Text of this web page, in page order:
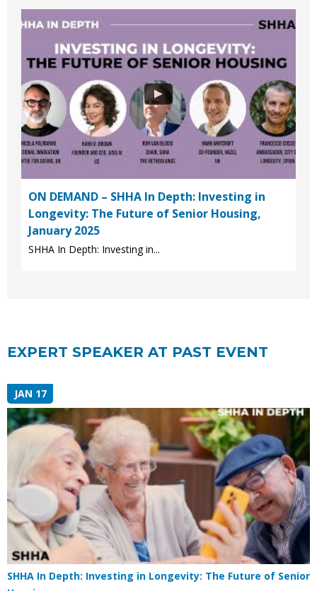
ON DEMAND – SHHA In Depth: Investing in
Longevity: The Future of Senior Housing,
January 2025
SHHA In Depth: Investing in...
EXPERT SPEAKER AT PAST EVENT
JAN 17
SHHA In Depth: Investing in Longevity: The Future of Senior